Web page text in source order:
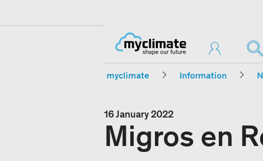
myclimate Information
16 January 2022
Migros en